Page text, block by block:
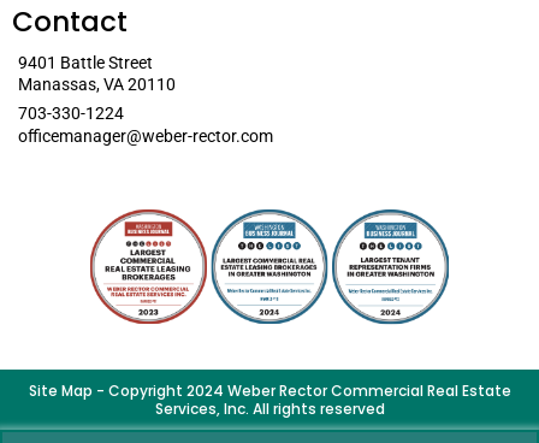
Contact
9401 Battle Street
Manassas, VA 20110
703-330-1224
officemanager@weber-rector.com
Site Map - Copyright 2024 Weber Rector Commercial Real Estate
Services, Inc. All rights reserved